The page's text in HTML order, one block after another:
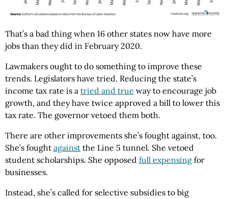
That’s a bad thing when 16 other states now have more
jobs than they did in February 2020.
Lawmakers ought to do something to improve these
trends. Legislators have tried. Reducing the state’s
income tax rate is a tried and true way to encourage job
growth, and they have twice approved a bill to lower this
tax rate. The governor vetoed them both.
There are other improvements she’s fought against, too.
She’s fought against the Line 5 tunnel. She vetoed
student scholarships. She opposed full expensing for
businesses.
Instead, she’s called for selective subsidies to big